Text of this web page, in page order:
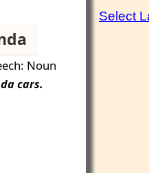
Noun
cars.
Select